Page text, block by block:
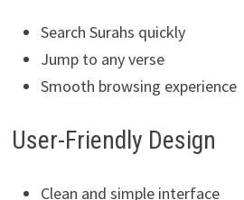
Search Surahs quickly
Jump to any verse
Smooth browsing experience
User-Friendly Design
Clean and simple interface